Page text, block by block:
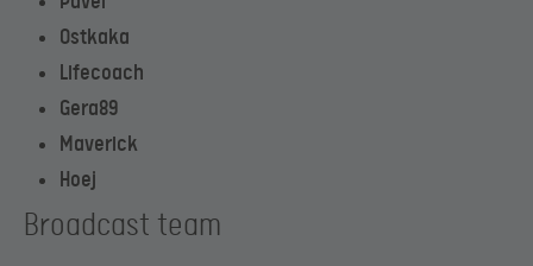
Ostkaka
Lifecoach
Gera89
Maverick
Hoej
Broadcast team